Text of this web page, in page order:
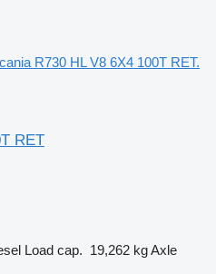
R730 HL V8 6X4 100T RET.
RET
Load cap. 19,262 kgAxle